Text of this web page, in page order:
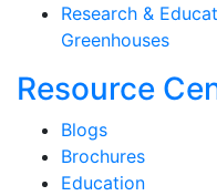
Research &
Greenhouses
Resource
Blogs
Brochures
Education